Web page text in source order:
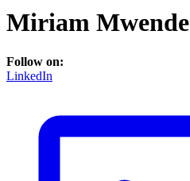
Miriam Mwende
Follow on:
LinkedIn